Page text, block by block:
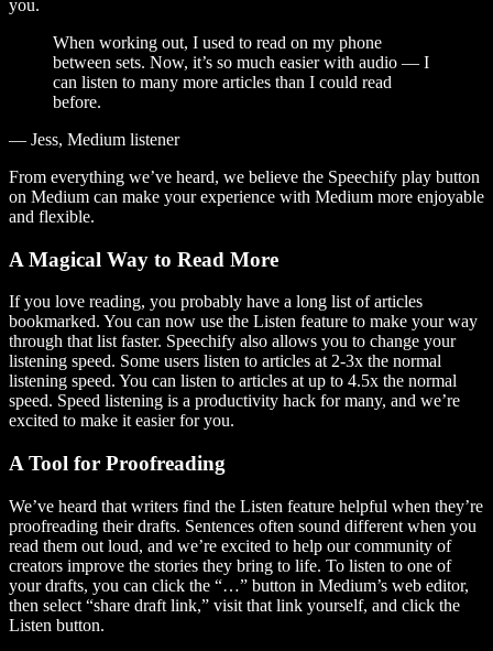
you.
When working out, I used to read on my phone
between sets. Now, it’s so much easier with audio — I
can listen to many more articles than I could read
before.
— Jess, Medium listener
From everything we’ve heard, we believe the Speechify play button
on Medium can make your experience with Medium more enjoyable
and flexible.
A Magical Way to Read More
If you love reading, you probably have a long list of articles
bookmarked. You can now use the Listen feature to make your way
through that list faster. Speechify also allows you to change your
listening speed. Some users listen to articles at 2-3x the normal
listening speed. You can listen to articles at up to 4.5x the normal
speed. Speed listening is a productivity hack for many, and we’re
excited to make it easier for you.
A Tool for Proofreading
We’ve heard that writers find the Listen feature helpful when they’re
proofreading their drafts. Sentences often sound different when you
read them out loud, and we’re excited to help our community of
creators improve the stories they bring to life. To listen to one of
your drafts, you can click the “…” button in Medium’s web editor,
then select “share draft link,” visit that link yourself, and click the
Listen button.